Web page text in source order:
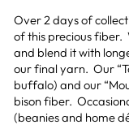
Over 2 days of
of this precious fiber.
and blend it with
our final yarn. Our
buffalo) and our
bison fiber.
(beanies and home